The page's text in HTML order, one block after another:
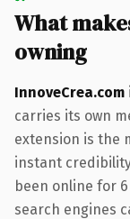
What
owning
InnoveCrea.com
carries its own
extension is the
instant
been online for
search engines